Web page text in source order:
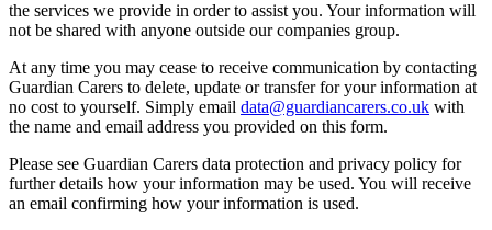
the services we provide in order to assist you. Your information will
not be shared with anyone outside our companies group.
At any time you may cease to receive communication by contacting
Guardian Carers to delete, update or transfer for your information at
no cost to yourself. Simply email data@guardiancarers.co.uk with
the name and email address you provided on this form.
Please see Guardian Carers data protection and privacy policy for
further details how your information may be used. You will receive
an email confirming how your information is used.